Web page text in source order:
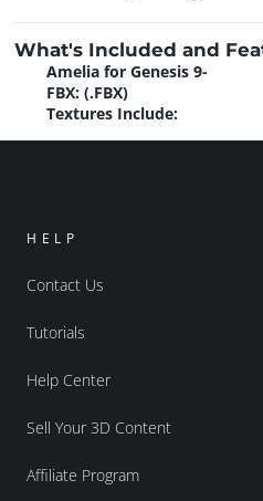
What's Included and
Amelia for Genesis 9-
FBX: (.FBX)
Textures Include:
HELP
Contact Us
Tutorials
Help Center
Sell Your 3D Content
Affiliate Program